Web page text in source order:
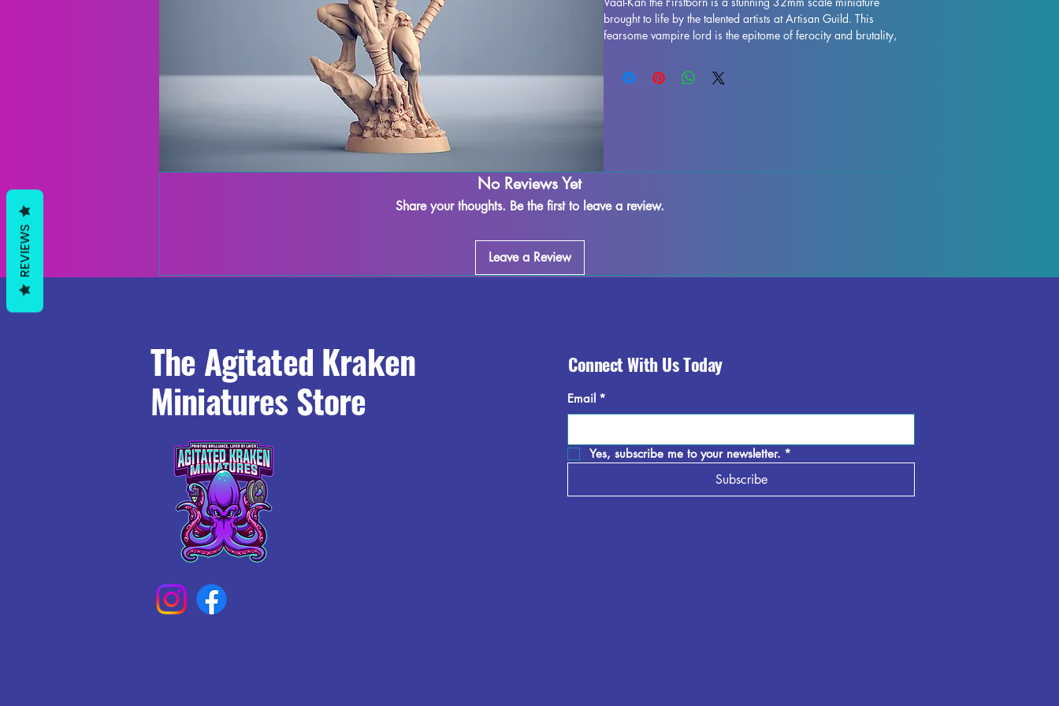
brought to life by the talented artists at Artisan Guild. This
fearsome vampire lord is the epitome of ferocity and brutality,
Whether you're delving into the depths of a dungeon in
Dungeons and Dragons or embarking on an epic quest in
and bring a new level of intensity to your games.
No Reviews Yet
Share your thoughts. Be the first to leave a review.
Leave a Review
The Agitated Kraken
Miniatures Store
Connect With Us Today
Email *
Yes, subscribe me to your newsletter. *
Subscribe
REVIEWS